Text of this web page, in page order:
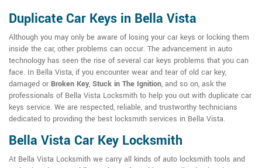
Duplicate Car Keys in Bella Vista
Although you may only be aware of losing your car keys or locking them
inside the car, other problems can occur. The advancement in auto
technology has seen the rise of several car keys problems that you can
face. In Bella Vista, if you encounter wear and tear of old car key,
damaged or Broken Key, Stuck in The Ignition, and so on, ask the
professionals of Bella Vista Locksmith to help you out with duplicate car
keys service. We are respected, reliable, and trustworthy technicians
dedicated to providing the best locksmith services in Bella Vista.
Bella Vista Car Key Locksmith
At Bella Vista Locksmith we carry all kinds of auto locksmith tools and